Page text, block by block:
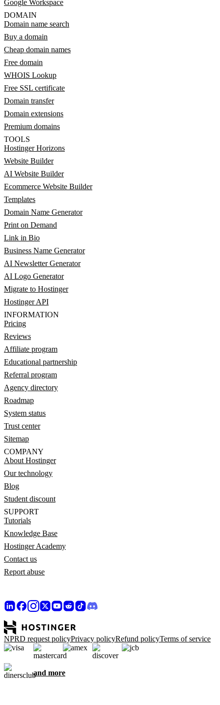
Google Workspace
DOMAIN
Domain name search
Buy a domain
Cheap domain names
Free domain
WHOIS Lookup
Free SSL certificate
Domain transfer
Domain extensions
Premium domains
TOOLS
Hostinger Horizons
Website Builder
AI Website Builder
Ecommerce Website Builder
Templates
Domain Name Generator
Print on Demand
Link in Bio
Business Name Generator
AI Newsletter Generator
AI Logo Generator
Migrate to Hostinger
Hostinger API
INFORMATION
Pricing
Reviews
Affiliate program
Educational partnership
Referral program
Agency directory
Roadmap
System status
Trust center
Sitemap
COMPANY
About Hostinger
Our technology
Blog
Student discount
SUPPORT
Tutorials
Knowledge Base
Hostinger Academy
Contact us
Report abuse
NPRD request policyPrivacy policyRefund policyTerms of service
and more